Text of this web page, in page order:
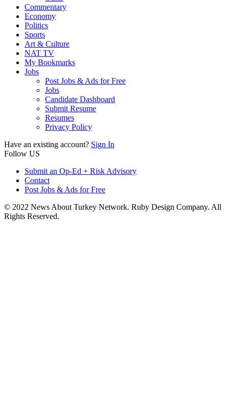
Commentary
Economy
Politics
Sports
Art & Culture
NAT TV
My Bookmarks
Jobs
Post Jobs & Ads for Free
Jobs
Candidate Dashboard
Submit Resume
Resumes
Privacy Policy
Have an existing account? Sign In
Follow US
Submit an Op-Ed + Risk Advisory
Contact
Post Jobs & Ads for Free
© 2022 News About Turkey Network. Ruby Design Company. All
Rights Reserved.